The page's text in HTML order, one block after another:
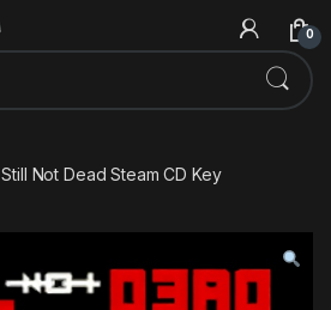
0
Still Not Dead Steam CD Key